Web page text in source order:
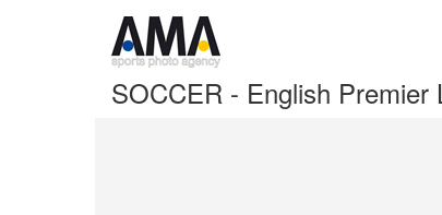
SOCCER - English